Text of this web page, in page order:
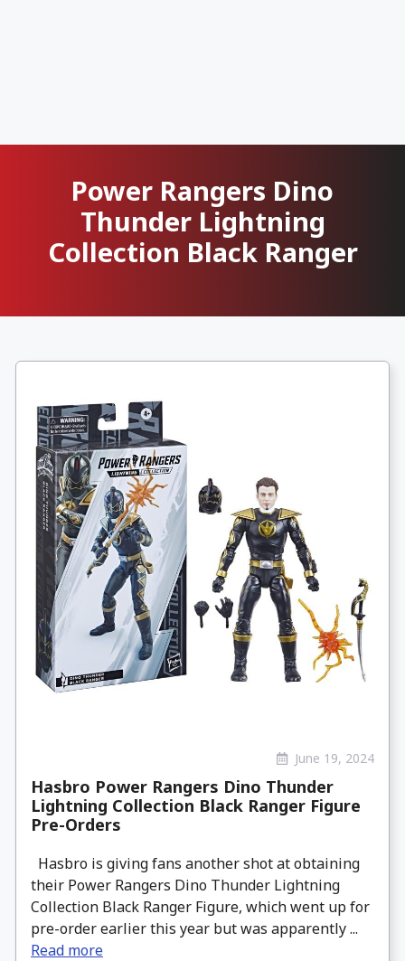
Power Rangers Dino
Thunder Lightning
Collection Black Ranger
June 19, 2024
Hasbro Power Rangers Dino Thunder
Lightning Collection Black Ranger Figure
Pre-Orders
Hasbro is giving fans another shot at obtaining
their Power Rangers Dino Thunder Lightning
Collection Black Ranger Figure, which went up for
pre-order earlier this year but was apparently ...
Read more